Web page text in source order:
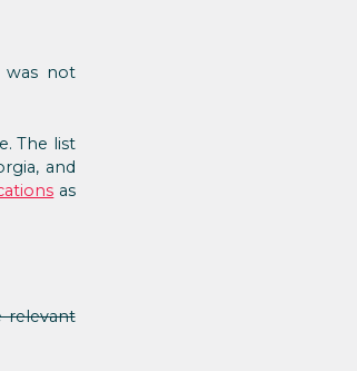
was not
The list
and
as
relevant